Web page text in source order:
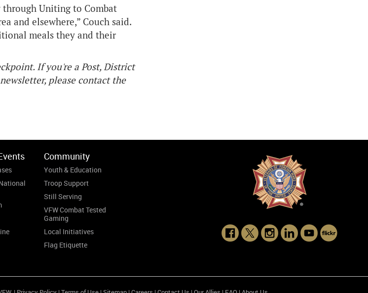
Uniting to Combat
and elsewhere,” Couch said.
meals they and their
If you're a Post, District
please contact the
Community
Youth & Education
Troop Support
Still Serving
VFW Combat Tested
Gaming
Local Initiatives
Flag Etiquette